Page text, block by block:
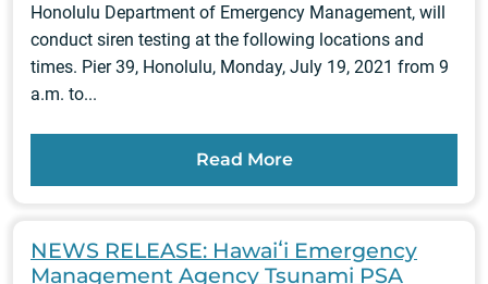
Honolulu Department of Emergency Management, will
conduct siren testing at the following locations and
times. Pier 39, Honolulu, Monday, July 19, 2021 from 9
a.m. to...
Read More
NEWS RELEASE: Hawaiʻi Emergency
Management Agency Tsunami PSA